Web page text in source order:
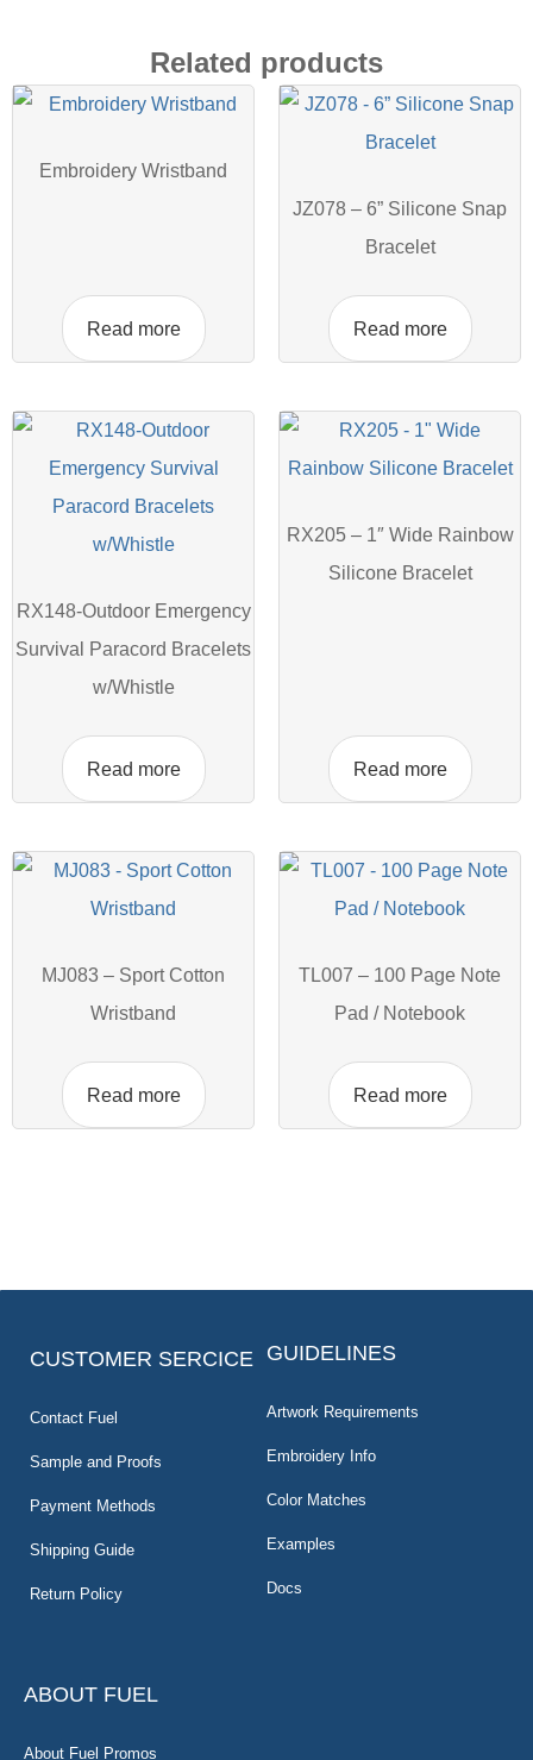
Related products
Embroidery Wristband
Read more
JZ078 – 6” Silicone Snap
Bracelet
Read more
RX148-Outdoor Emergency
Survival Paracord Bracelets
w/Whistle
Read more
RX205 – 1″ Wide Rainbow
Silicone Bracelet
Read more
MJ083 – Sport Cotton
Wristband
Read more
TL007 – 100 Page Note
Pad / Notebook
Read more
CUSTOMER SERCICE
Contact Fuel
Sample and Proofs
Payment Methods
Shipping Guide
Return Policy
GUIDELINES
Artwork Requirements
Embroidery Info
Color Matches
Examples
Docs
ABOUT FUEL
About Fuel Promos